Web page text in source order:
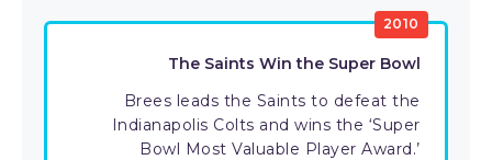
2010
The Saints Win the Super Bowl
Brees leads the Saints to defeat the
Indianapolis Colts and wins the ‘Super
Bowl Most Valuable Player Award.’